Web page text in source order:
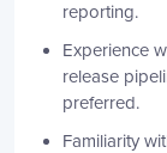
reporting.
Experience
release
preferred.
Familiarity